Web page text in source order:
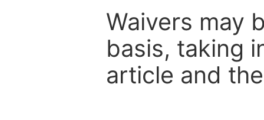
Waivers may
basis, taking
article and